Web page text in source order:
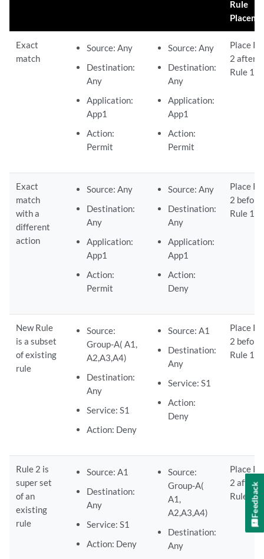
Rule
Exact
match
Source: Any
Destination:
Any
Application:
App1
Action:
Permit
Source: Any
Destination:
Any
Application:
App1
Action:
Permit
Place
2 after
Rule 1.
Exact
match
with a
different
action
Source: Any
Destination:
Any
Application:
App1
Action:
Permit
Source: Any
Destination:
Any
Application:
App1
Action:
Deny
Place
2 before
Rule 1.
New Rule
is a subset
of existing
rule
Source:
Group-A( A1,
A2,A3,A4)
Destination:
Any
Service: S1
Action: Deny
Source: A1
Destination:
Any
Service: S1
Action:
Deny
Place
2 before
Rule 1.
Rule 2 is
super set
of an
existing
rule
Source: A1
Destination:
Any
Service: S1
Action: Deny
Source:
Group-A(
A1,
A2,A3,A4)
Destination:
Any
Place
2 after
Rule 1.
Feedback